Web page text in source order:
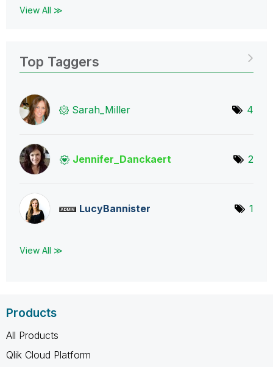
View All ≫
Top Taggers
Sarah_Miller 4
Jennifer_Danckaert 2
LucyBannister 1
View All ≫
Products
All Products
Qlik Cloud Platform